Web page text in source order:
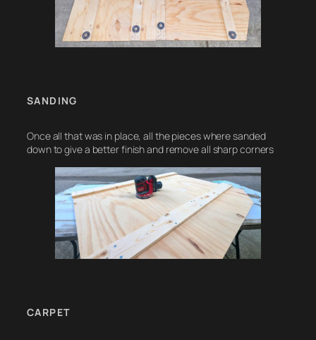
SANDING
Once all that was in place, all the pieces where sanded
down to give a better finish and remove all sharp corners
CARPET